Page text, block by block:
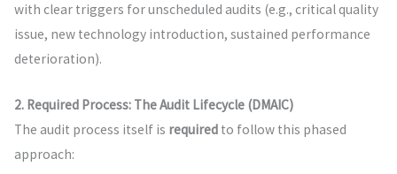
with clear triggers for unscheduled audits (e.g., critical quality
issue, new technology introduction, sustained performance
deterioration).
2. Required Process: The Audit Lifecycle (DMAIC)
The audit process itself is requiredto follow this phased
approach: